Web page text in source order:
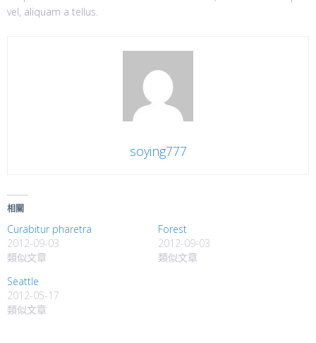
vel, aliquam a tellus.
soying777
相關
Curabitur pharetra
2012-09-03
類似文章
Forest
2012-09-03
類似文章
Seattle
2012-05-17
類似文章